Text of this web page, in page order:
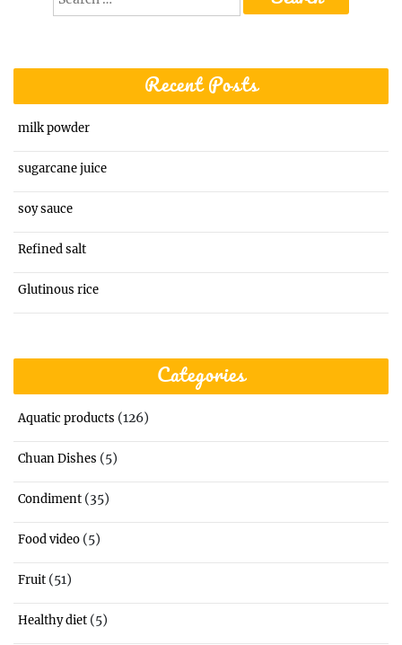
Recent Posts
milk powder
sugarcane juice
soy sauce
Refined salt
Glutinous rice
Categories
Aquatic products (126)
Chuan Dishes (5)
Condiment (35)
Food video (5)
Fruit (51)
Healthy diet (5)